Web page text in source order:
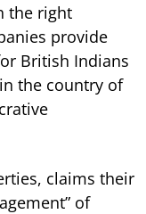
the right
provide
British Indians
the country of
claims their
of